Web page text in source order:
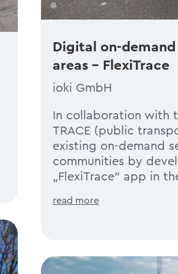
Digital on-
areas – FlexiTrace
ioki GmbH
In collaboration with
TRACE (public
existing on-demand
communities by
„FlexiTrace” app in
read more